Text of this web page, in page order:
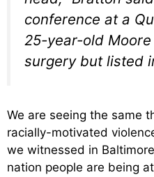
conference at a
25-year-old
surgery but listed
We are seeing the same
racially-motivated
we witnessed in
nation people are being